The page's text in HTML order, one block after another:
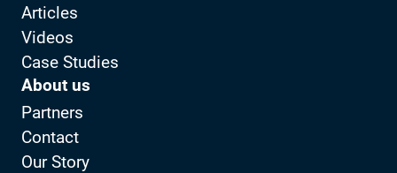
Articles
Videos
Case Studies
About us
Partners
Contact
Our Story